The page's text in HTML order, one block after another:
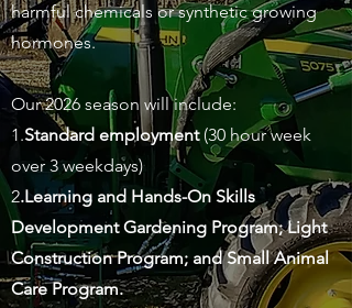
harmful chemicals or synthetic growing
hormones.
Our 2026 season will include:
1.Standard employment (30 hour week
over 3 weekdays)
2.Learning and Hands-On Skills
Development Gardening Program; Light
Construction Program; and Small Animal
Care Program.